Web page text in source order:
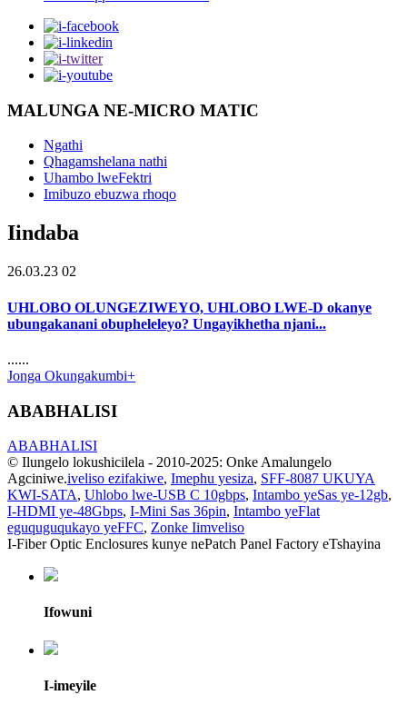
MALUNGA NE-MICRO MATIC
Ngathi
Qhagamshelana nathi
Uhambo lweFektri
Imibuzo ebuzwa rhoqo
Iindaba
26.03.23 02
UHLOBO OLUNGEZIWEYO, UHLOBO LWE-D okanye
ubungakanani obupheleleyo? Ungayikhetha njani...
......
Jonga Okungakumbi+
ABABHALISI
ABABHALISI
© Ilungelo lokushicilela - 2010-2025: Onke Amalungelo
Agciniwe.iveliso ezifakiwe, Imephu yesiza, SFF-8087 UKUYA
KWI-SATA, Uhlobo lwe-USB C 10gbps, Intambo yeSas ye-12gb,
I-HDMI ye-48Gbps, I-Mini Sas 36pin, Intambo yeFlat
eguquguqukayo yeFFC, Zonke Iimveliso
I-Fiber Optic Enclosures kunye nePatch Panel Factory eTshayina
Ifowuni
I-imeyile